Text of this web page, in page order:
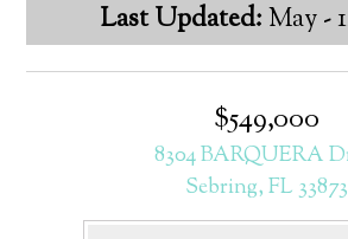
Last Updated:May -
$549,000
8304 BARQUERA
Sebring, FL 33873